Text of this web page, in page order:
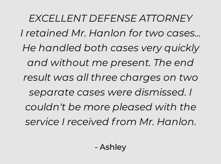
EXCELLENT DEFENSE ATTORNEY
I retained Mr. Hanlon for two cases...
He handled both cases very quickly
and without me present. The end
result was all three charges on two
separate cases were dismissed. I
couldn't be more pleased with the
service I received from Mr. Hanlon.
- Ashley
TOP NOTCH ATTORNEY
Excellent attorney! Will handled my
petty theft case with the utmost
professionalism and kept me informed
of my options and choices every step
of the way. The evidence was highly
circumstantial and predatory, but
luckily the whole case was null
because of his expertise and